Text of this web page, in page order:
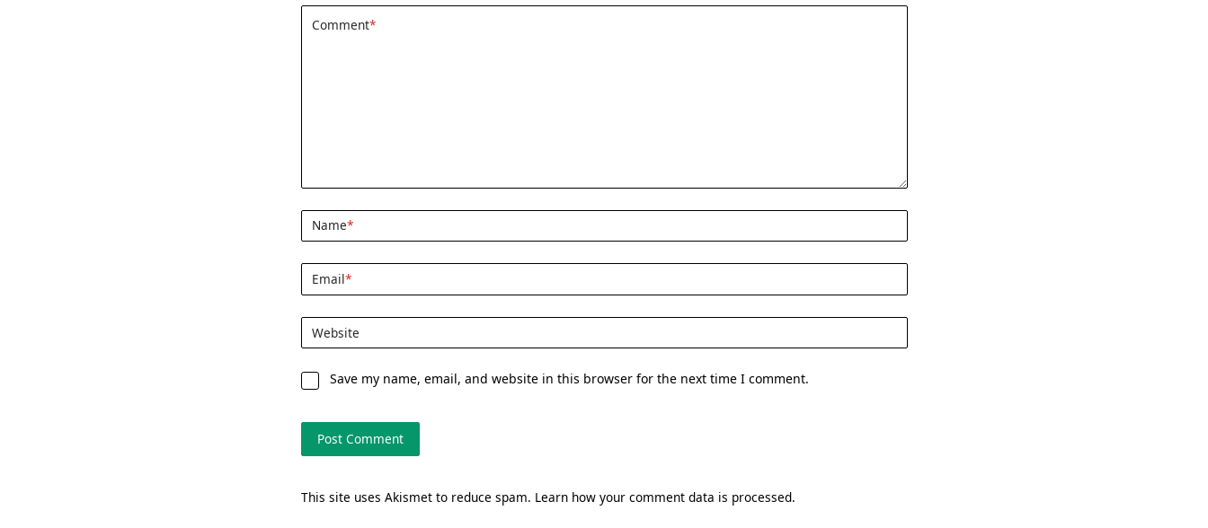
Comment*
Name*
Email*
Website
Save my name, email, and website in this browser for the next time I comment.
This site uses Akismet to reduce spam. Learn how your comment data is processed.